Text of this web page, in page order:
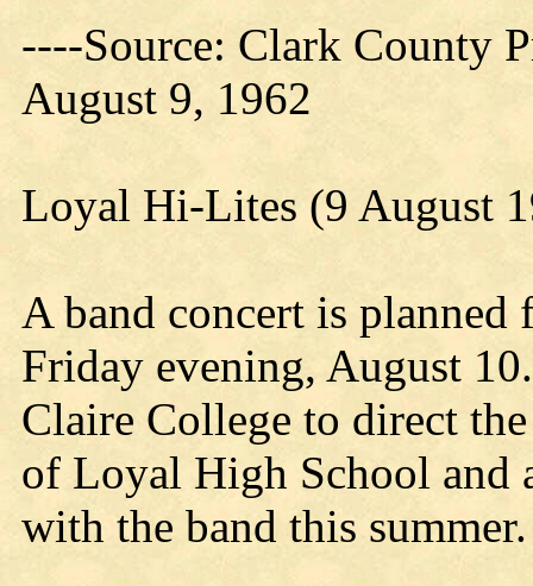
----Source: Clark County
August 9, 1962
Loyal Hi-Lites (9 August
A band concert is
Friday evening, August
Claire College to direct
of Loyal High School and
with the band this summer.